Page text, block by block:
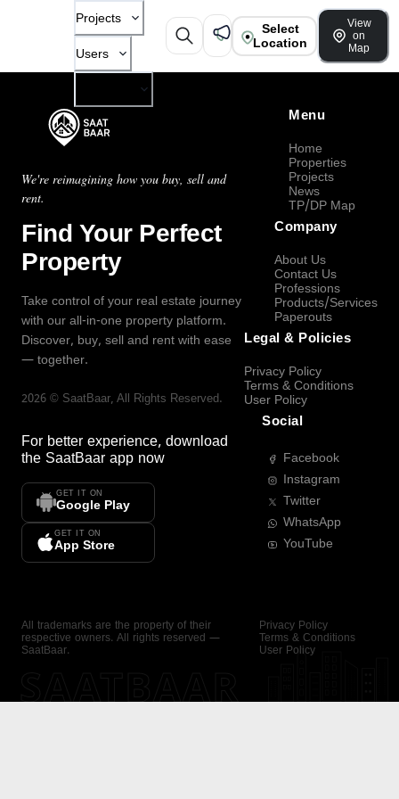
Projects
Users
Select
Location
View
on
Map
We're reimagining how you buy, sell and
rent.
Find Your Perfect
Property
Take control of your real estate journey
with our all-in-one property platform.
Discover, buy, sell and rent with ease
— together.
2026 © SaatBaar, All Rights Reserved.
For better experience, download
the SaatBaar app now
GET IT ON
Google Play
GET IT ON
App Store
Menu
Home
Properties
Projects
News
TP/DP Map
Company
About Us
Contact Us
Professions
Products/Services
Paperouts
Legal & Policies
Privacy Policy
Terms & Conditions
User Policy
Social
Facebook
Instagram
Twitter
WhatsApp
YouTube
All trademarks are the property of their
respective owners. All rights reserved —
SaatBaar.
Privacy Policy
Terms & Conditions
User Policy